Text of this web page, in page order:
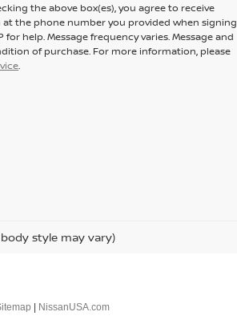
the above box(es), you agree to receive
at the phone number you provided when signing
for help. Message frequency varies. Message and
of purchase. For more information, please
.
style may vary)
NissanUSA.com